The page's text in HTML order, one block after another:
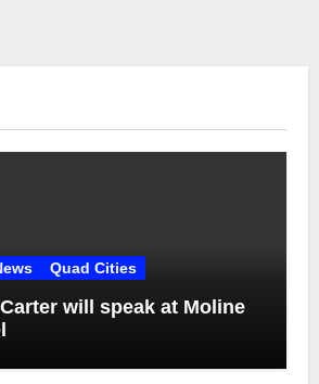
Quad Cities
will speak at Moline